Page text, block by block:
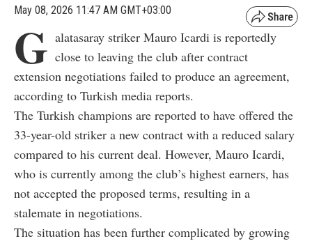
May 08, 2026 11:47 AM GMT+03:00
G alatasaray striker Mauro Icardi is reportedly
close to leaving the club after contract
extension negotiations failed to produce an agreement,
according to Turkish media reports.
The Turkish champions are reported to have offered the
33-year-old striker a new contract with a reduced salary
compared to his current deal. However, Mauro Icardi,
who is currently among the club’s highest earners, has
not accepted the proposed terms, resulting in a
stalemate in negotiations.
The situation has been further complicated by growing